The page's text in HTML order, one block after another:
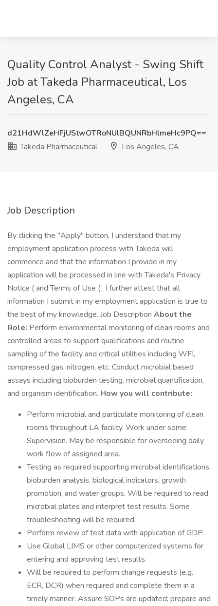
Quality Control Analyst - Swing Shift
Job at Takeda Pharmaceutical, Los
Angeles, CA
d21HdWlZeHFjUStwOTRoNUlBQUNRbHlmeHc9PQ==
Takeda Pharmaceutical
Los Angeles, CA
Job Description
By clicking the "Apply" button, I understand that my
employment application process with Takeda will
commence and that the information I provide in my
application will be processed in line with Takeda's Privacy
Notice ( and Terms of Use ( . I further attest that all
information I submit in my employment application is true to
the best of my knowledge. Job Description About the
Role: Perform environmental monitoring of clean rooms and
controlled areas to support qualifications and routine
sampling of the facility and critical utilities including WFI,
compressed gas, nitrogen, etc. Conduct microbial based
assays including bioburden testing, microbial quantification,
and organism identification. How you will contribute:
Perform microbial and particulate monitoring of clean
rooms throughout LA facility. Work under some
Supervision. May be responsible for overseeing daily
work flow of assigned area.
Testing as required supporting microbial identifications,
bioburden analysis, biological indicators, growth
promotion, and water groups. Will be required to read
microbial plates and interpret test results. Some
troubleshooting will be required.
Perform review of test data with application of GDP.
Use Global LIMS or other computerized systems for
entering and approving test results.
Will be required to perform change requests (e.g.
ECR, DCR) when required and complete them in a
timely manner. Assure SOPs are updated; prepare and